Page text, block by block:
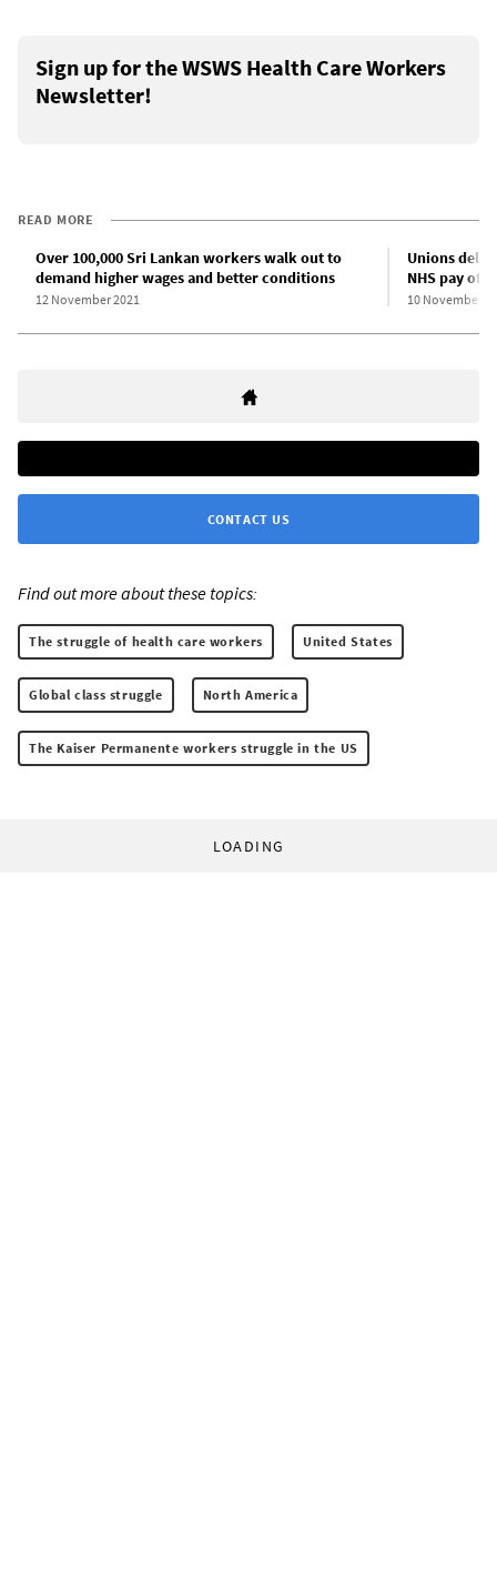
Sign up for the WSWS Health Care Workers
Newsletter!
READ MORE
Over 100,000 Sri Lankan workers walk out to
demand higher wages and better conditions
12 November 2021
Unions
NHS pay
10 November
CONTACT US
Find out more about these topics:
The struggle of health care workers United States
Global class struggle North America
The Kaiser Permanente workers struggle in the US
LOADING